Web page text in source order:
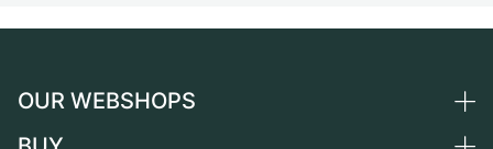
OUR WEBSHOPS
Germany